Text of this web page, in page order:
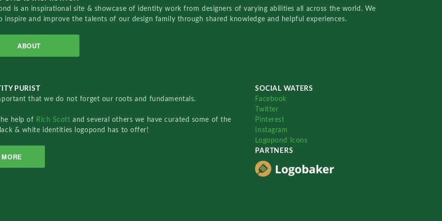
is an inspirational site & showcase of identity work from designers of varying abilities all across the world. We
inspire and improve the talents of our design family through shared knowledge and helpful experiences.
ABOUT
PURIST
that we do not forget our roots and fundamentals.
help of Rich Scottand several others we have curated some of the
& white identities logopond has to offer!
MORE
SOCIAL WATERS
Facebook
Twitter
Pinterest
Instagram
Logopond Icons
PARTNERS